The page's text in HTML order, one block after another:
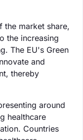
the market share,
the increasing
The EU's Green
and
thereby
around
healthcare
Countries